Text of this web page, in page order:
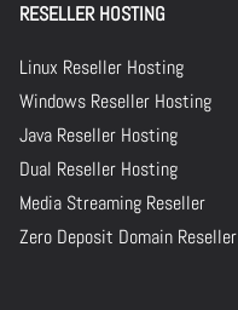
RESELLER HOSTING
Linux Reseller Hosting
Windows Reseller Hosting
Java Reseller Hosting
Dual Reseller Hosting
Media Streaming Reseller
Zero Deposit Domain Reseller